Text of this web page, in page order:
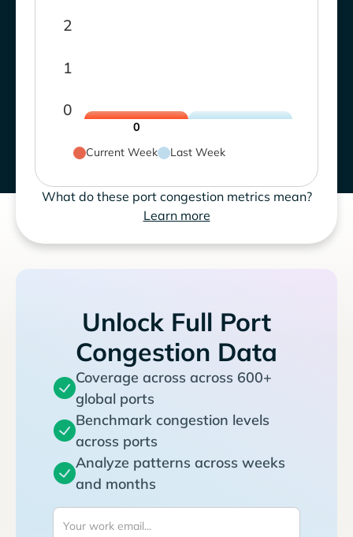
0
1
2
0
Current Week
Last Week
What do these port congestion metrics mean?
Learn more
Unlock Full Port
Congestion Data
Coverage across across 600+
global ports
Benchmark congestion levels
across ports
Analyze patterns across weeks
and months